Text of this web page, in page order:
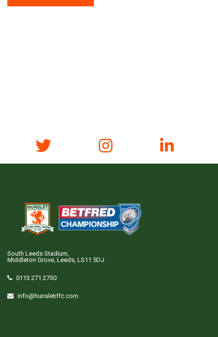
South Leeds Stadium,
Middleton Grove, Leeds, LS11 5DJ
0113 271 2730
info@hunsletrlfc.com